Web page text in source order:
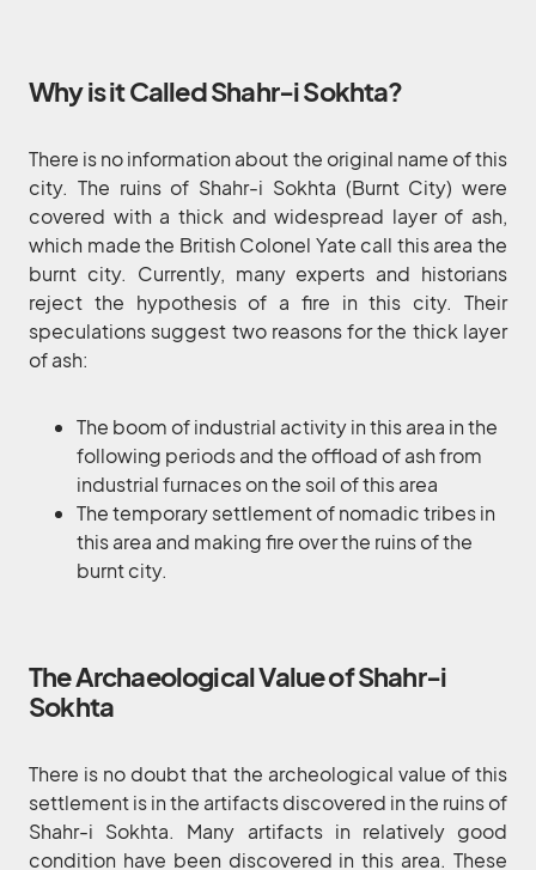
Why is it Called Shahr-i Sokhta?
There is no information about the original name of this
city. The ruins of Shahr-i Sokhta (Burnt City) were
covered with a thick and widespread layer of ash,
which made the British Colonel Yate call this area the
burnt city. Currently, many experts and historians
reject the hypothesis of a fire in this city. Their
speculations suggest two reasons for the thick layer
of ash:
The boom of industrial activity in this area in the
following periods and the offload of ash from
industrial furnaces on the soil of this area
The temporary settlement of nomadic tribes in
this area and making fire over the ruins of the
burnt city.
The Archaeological Value of Shahr-i
Sokhta
There is no doubt that the archeological value of this
settlement is in the artifacts discovered in the ruins of
Shahr-i Sokhta. Many artifacts in relatively good
condition have been discovered in this area. These